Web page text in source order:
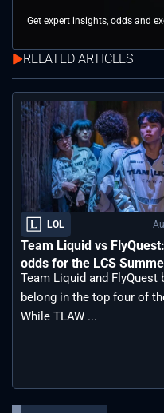
Get expert insights, odds and
RELATED ARTICLES
LOL
Team Liquid vs
odds for the LCS
Team Liquid and FlyQuest
belong in the top four of
While TLAW ...